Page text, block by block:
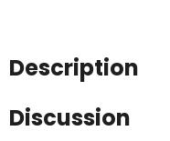
Description
Discussion